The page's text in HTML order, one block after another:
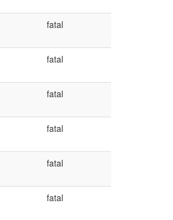
fatal
fatal
fatal
fatal
fatal
fatal